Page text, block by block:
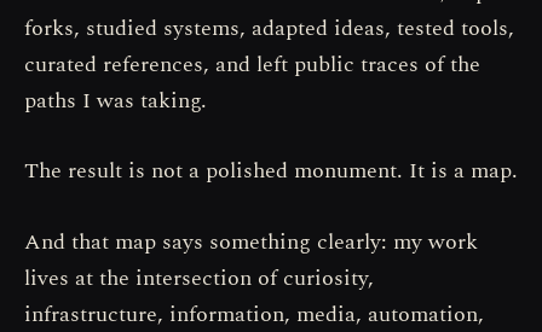
forks, studied systems, adapted ideas, tested tools,
curated references, and left public traces of the
paths I was taking.
The result is not a polished monument. It is a map.
And that map says something clearly: my work
lives at the intersection of curiosity,
infrastructure, information, media, automation,